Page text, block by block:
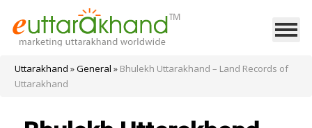
Uttarakhand »General » Bhulekh Uttarakhand – Land Records of
Uttarakhand